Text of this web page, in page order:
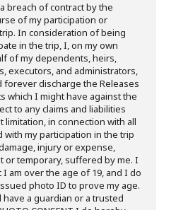
breach of contract by the
of my participation or
In consideration of being
in the trip, I, on my own
of my dependents, heirs,
executors, and administrators,
discharge the Releases
which I might have against the
to any claims and liabilities
limitation, in connection with all
with my participation in the trip
injury or expense,
or temporary, suffered by me. I
am over the age of 19, and I do
photo ID to prove my age.
have a guardian or a trusted